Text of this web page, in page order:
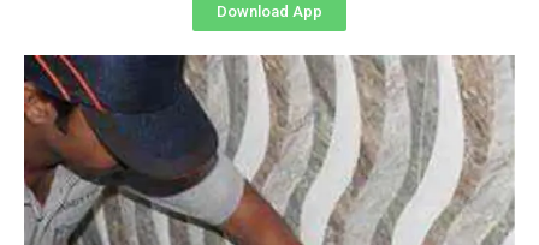
Download App